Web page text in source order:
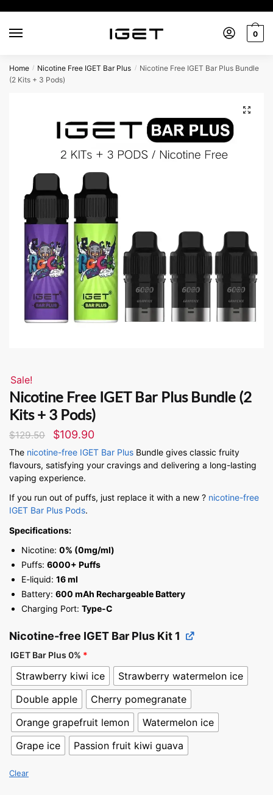
navigation
content
0
Home / Nicotine Free IGET Bar Plus / Nicotine Free IGET Bar Plus Bundle
(2 Kits + 3 Pods)
🔍
Sale!
Nicotine Free IGET Bar Plus Bundle (2
Kits + 3 Pods)
$129.50 $109.90
The nicotine-free IGET Bar Plus Bundle gives classic fruity
flavours, satisfying your cravings and delivering a long-lasting
vaping experience.
If you run out of puffs, just replace it with a new ? nicotine-free
IGET Bar Plus Pods.
Specifications:
Nicotine: 0% (0mg/ml)
Puffs: 6000+ Puffs
E-liquid: 16 ml
Battery: 600 mAh Rechargeable Battery
Charging Port: Type-C
Nicotine-free IGET Bar Plus Kit 1
IGET Bar Plus 0% *
Strawberry kiwi ice
Strawberry watermelon ice
Double apple
Cherry pomegranate
Orange grapefruit lemon
Watermelon ice
Grape ice
Passion fruit kiwi guava
Clear